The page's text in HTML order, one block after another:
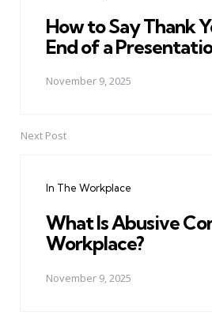
How to Say Thank
End of a
November 9, 2025
Next Post
In The Workplace
What Is Abusive
Workplace?
November 9, 2025